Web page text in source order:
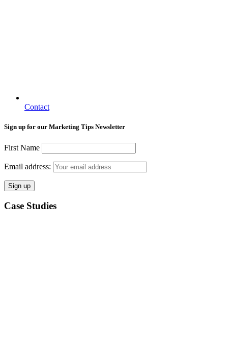
Contact
Sign up for our Marketing Tips Newsletter
First Name
Email address:
Case Studies